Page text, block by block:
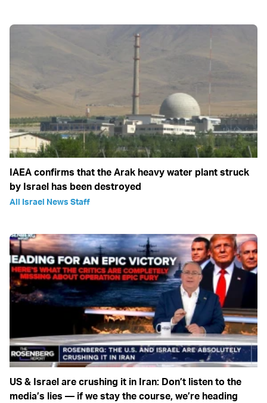
IAEA confirms that the Arak heavy water plant struck
by Israel has been destroyed
All Israel News Staff
US & Israel are crushing it in Iran: Don’t listen to the
media’s lies — if we stay the course, we’re heading